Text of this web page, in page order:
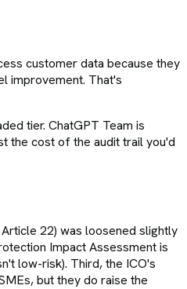
customer data because they
improvement. That's
tier. ChatGPT Team is
the cost of the audit trail you'd
22) was loosened slightly
Impact Assessment is
low-risk). Third, the ICO's
but they do raise the